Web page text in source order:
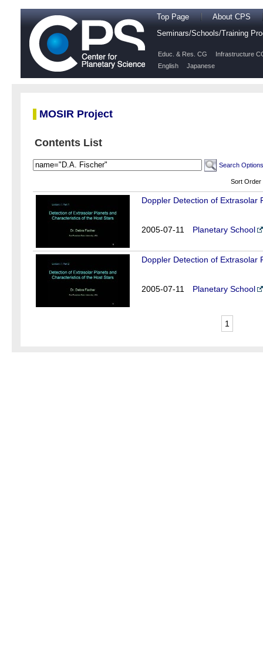
Top Page
About CPS
Seminars/Schools/Training
Educ. & Res. CG
Infrastructure
English
Japanese
MOSIR Project
Contents List
Search Options
Sort Order
Doppler Detection of Extrasolar
2005-07-11 Planetary School
Doppler Detection of Extrasolar
2005-07-11 Planetary School
1